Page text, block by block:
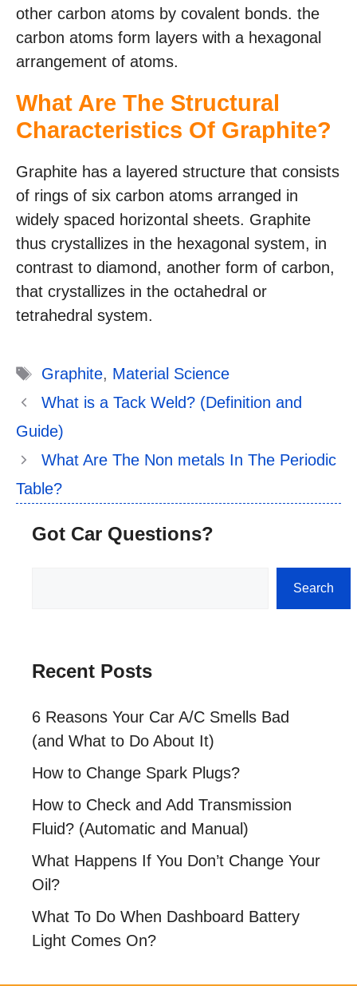
other carbon atoms by covalent bonds. the
carbon atoms form layers with a hexagonal
arrangement of atoms.
What Are The Structural
Characteristics Of Graphite?
Graphite has a layered structure that consists
of rings of six carbon atoms arranged in
widely spaced horizontal sheets. Graphite
thus crystallizes in the hexagonal system, in
contrast to diamond, another form of carbon,
that crystallizes in the octahedral or
tetrahedral system.
Tags
Graphite, Material Science
What is a Tack Weld? (Definition and
Guide)
What Are The Non metals In The Periodic
Table?
Got Car Questions?
Search
Recent Posts
6 Reasons Your Car A/C Smells Bad
(and What to Do About It)
How to Change Spark Plugs?
How to Check and Add Transmission
Fluid? (Automatic and Manual)
What Happens If You Don’t Change Your
Oil?
What To Do When Dashboard Battery
Light Comes On?